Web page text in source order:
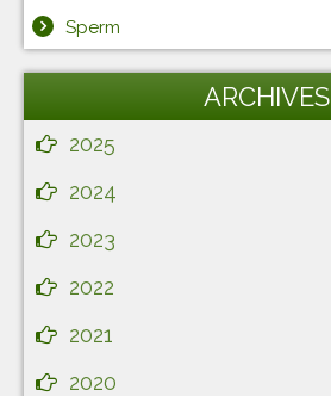
Sperm
ARCHIVES
2025
2024
2023
2022
2021
2020